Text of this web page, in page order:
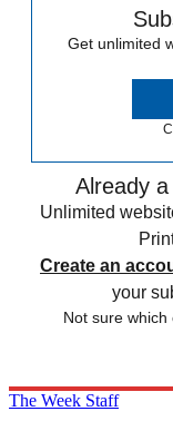
Get unlimited
Already
Unlimited
Create an
your
Not sure
The Week Staff